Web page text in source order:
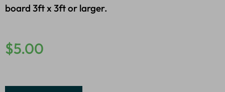
board 3ft x 3ft or larger.
$5.00